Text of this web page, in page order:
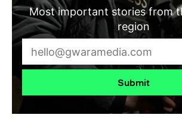
Most important stories from
region
Submit